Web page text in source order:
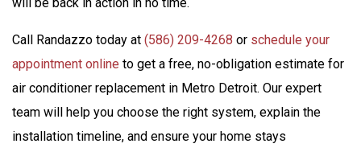
Call Randazzo today at (586) 209-4268 or schedule your
appointment online to get a free, no-obligation estimate for
air conditioner replacement in Metro Detroit. Our expert
team will help you choose the right system, explain the
installation timeline, and ensure your home stays